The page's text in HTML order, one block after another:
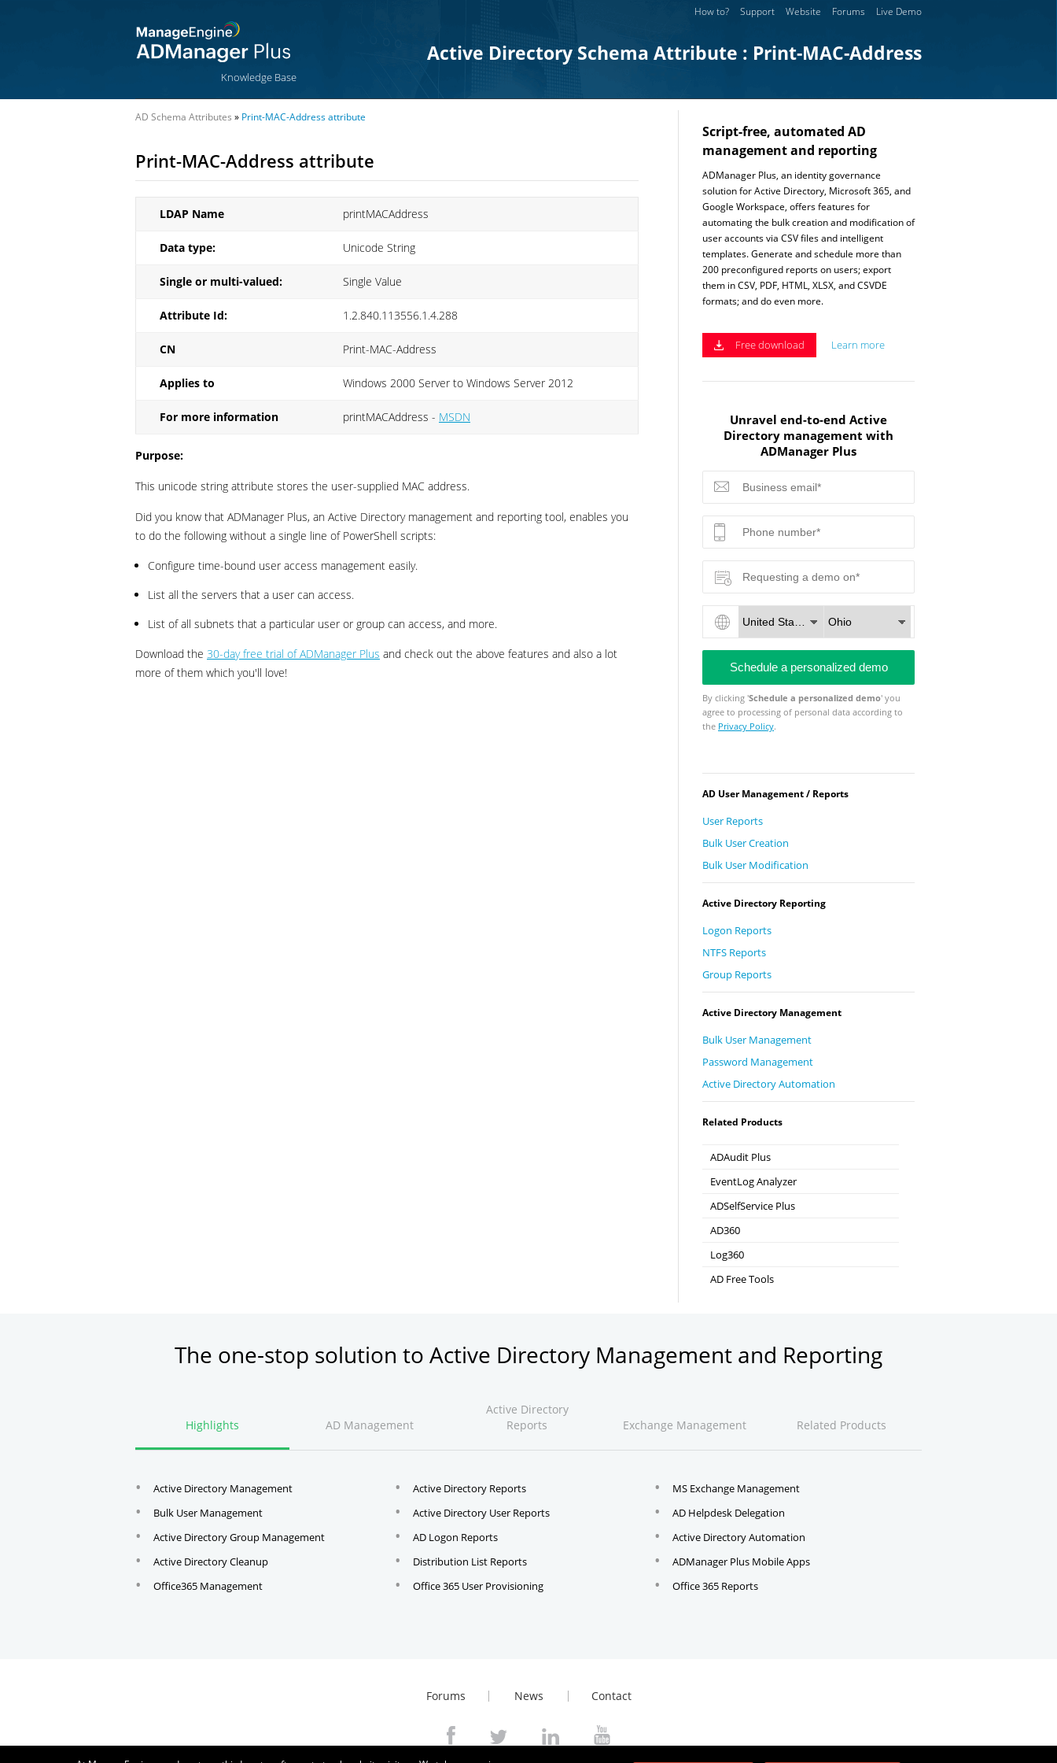
How to? Support Website Forums Live Demo
Knowledge Base
Active Directory Schema Attribute : Print-MAC-Address
AD Schema Attributes » Print-MAC-Address attribute
Print-MAC-Address attribute
LDAP Name printMACAddress
Data type: Unicode String
Single or multi-valued: Single Value
Attribute Id: 1.2.840.113556.1.4.288
CN Print-MAC-Address
Applies to Windows 2000 Server to Windows Server 2012
For more information printMACAddress - MSDN
Purpose:
This unicode string attribute stores the user-supplied MAC address.
Did you know that ADManager Plus, an Active Directory management and reporting tool, enables you
to do the following without a single line of PowerShell scripts:
Configure time-bound user access management easily.
List all the servers that a user can access.
List of all subnets that a particular user or group can access, and more.
Download the 30-day free trial of ADManager Plus and check out the above features and also a lot
more of them which you'll love!
Script-free, automated AD
management and reporting
ADManager Plus, an identity governance
solution for Active Directory, Microsoft 365, and
Google Workspace, offers features for
automating the bulk creation and modification of
user accounts via CSV files and intelligent
templates. Generate and schedule more than
200 preconfigured reports on users; export
them in CSV, PDF, HTML, XLSX, and CSVDE
formats; and do even more.
Free download Learn more
Unravel end-to-end Active
Directory management with
ADManager Plus
By clicking 'Schedule a personalized demo' you
agree to processing of personal data according to
the Privacy Policy.
AD User Management / Reports
User Reports
Bulk User Creation
Bulk User Modification
Active Directory Reporting
Logon Reports
NTFS Reports
Group Reports
Active Directory Management
Bulk User Management
Password Management
Active Directory Automation
Related Products
ADAudit Plus
Hybrid AD, cloud, and file auditing and security
EventLog Analyzer
Real-time Log Analysis & Reporting
ADSelfService Plus
Self-Service Password Management
AD360
Integrated Identity & Access Management
Log360
Comprehensive SIEM and UEBA
AD Free Tools
The one-stop solution to Active Directory Management and Reporting
Highlights AD Management
Active Directory
Reports
Exchange Management Related Products
Active Directory Management
Bulk User Management
Active Directory Group Management
Active Directory Cleanup
Office365 Management
Active Directory Reports
Active Directory User Reports
AD Logon Reports
Distribution List Reports
Office 365 User Provisioning
MS Exchange Management
AD Helpdesk Delegation
Active Directory Automation
ADManager Plus Mobile Apps
Office 365 Reports
Forums News Contact